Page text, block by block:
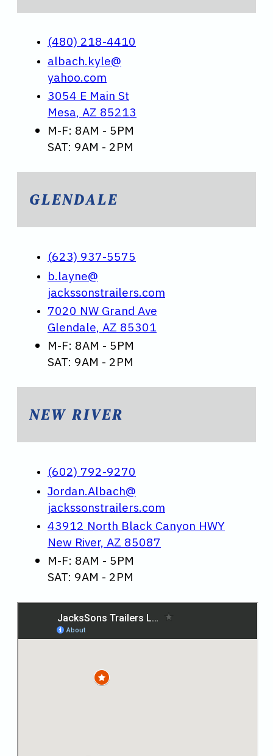
(480) 218-4410
albach.kyle@
yahoo.com
3054 E Main St
Mesa, AZ 85213
M-F: 8AM - 5PM
SAT: 9AM - 2PM
GLENDALE
(623) 937-5575
b.layne@
jackssonstrailers.com
7020 NW Grand Ave
Glendale, AZ 85301
M-F: 8AM - 5PM
SAT: 9AM - 2PM
NEW RIVER
(602) 792-9270
Jordan.Albach@
jackssonstrailers.com
43912 North Black Canyon HWY
New River, AZ 85087
M-F: 8AM - 5PM
SAT: 9AM - 2PM